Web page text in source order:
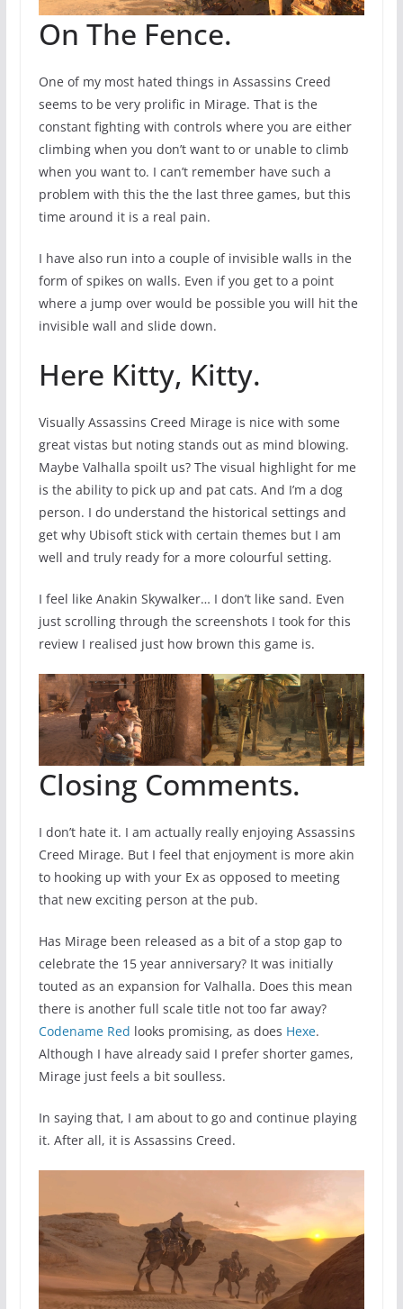
On The Fence.
One of my most hated things in Assassins Creed
seems to be very prolific in Mirage. That is the
constant fighting with controls where you are either
climbing when you don’t want to or unable to climb
when you want to. I can’t remember have such a
problem with this the the last three games, but this
time around it is a real pain.
I have also run into a couple of invisible walls in the
form of spikes on walls. Even if you get to a point
where a jump over would be possible you will hit the
invisible wall and slide down.
Here Kitty, Kitty.
Visually Assassins Creed Mirage is nice with some
great vistas but noting stands out as mind blowing.
Maybe Valhalla spoilt us? The visual highlight for me
is the ability to pick up and pat cats. And I’m a dog
person. I do understand the historical settings and
get why Ubisoft stick with certain themes but I am
well and truly ready for a more colourful setting.
I feel like Anakin Skywalker… I don’t like sand. Even
just scrolling through the screenshots I took for this
review I realised just how brown this game is.
Closing Comments.
I don’t hate it. I am actually really enjoying Assassins
Creed Mirage. But I feel that enjoyment is more akin
to hooking up with your Ex as opposed to meeting
that new exciting person at the pub.
Has Mirage been released as a bit of a stop gap to
celebrate the 15 year anniversary? It was initially
touted as an expansion for Valhalla. Does this mean
there is another full scale title not too far away?
Codename Red looks promising, as does Hexe.
Although I have already said I prefer shorter games,
Mirage just feels a bit soulless.
In saying that, I am about to go and continue playing
it. After all, it is Assassins Creed.